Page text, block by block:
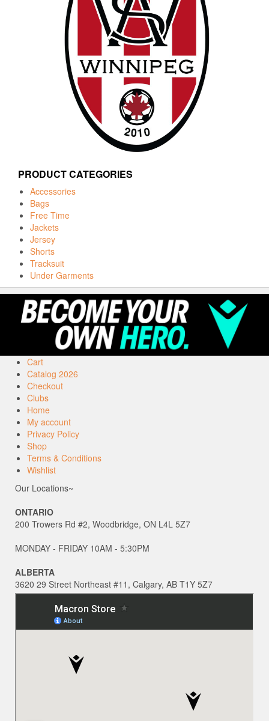
PRODUCT CATEGORIES
Accessories
Bags
Free Time
Jackets
Jersey
Shorts
Tracksuit
Under Garments
Cart
Catalog 2026
Checkout
Clubs
Home
My account
Privacy Policy
Shop
Terms & Conditions
Wishlist
Our Locations~
ONTARIO
200 Trowers Rd #2, Woodbridge, ON L4L 5Z7
MONDAY - FRIDAY 10AM - 5:30PM
ALBERTA
3620 29 Street Northeast #11, Calgary, AB T1Y 5Z7